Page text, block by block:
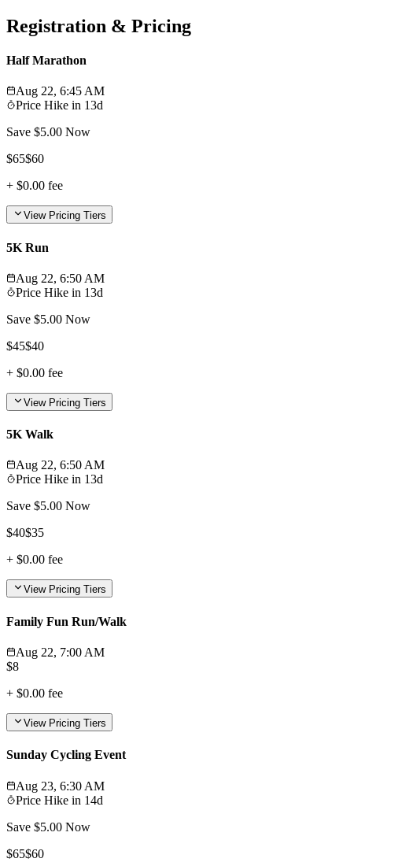
Registration & Pricing
Half Marathon
Aug 22, 6:45 AM
Price Hike in 13d
Save $5.00 Now
$65$60
+ $0.00 fee
View Pricing Tiers
5K Run
Aug 22, 6:50 AM
Price Hike in 13d
Save $5.00 Now
$45$40
+ $0.00 fee
View Pricing Tiers
5K Walk
Aug 22, 6:50 AM
Price Hike in 13d
Save $5.00 Now
$40$35
+ $0.00 fee
View Pricing Tiers
Family Fun Run/Walk
Aug 22, 7:00 AM
$8
+ $0.00 fee
View Pricing Tiers
Sunday Cycling Event
Aug 23, 6:30 AM
Price Hike in 14d
Save $5.00 Now
$65$60